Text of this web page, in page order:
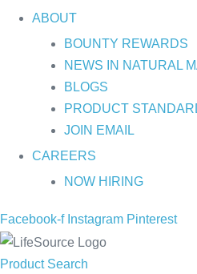
ABOUT
BOUNTY REWARDS
NEWS IN NATURAL
BLOGS
PRODUCT
JOIN EMAIL
CAREERS
NOW HIRING
Facebook-f Instagram Pinterest
Product Search